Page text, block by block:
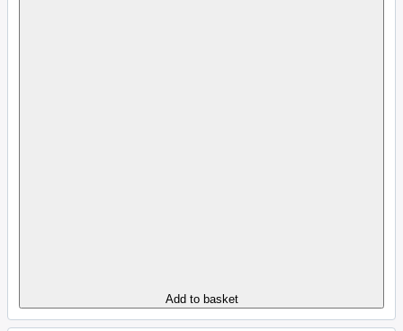
Add to basket